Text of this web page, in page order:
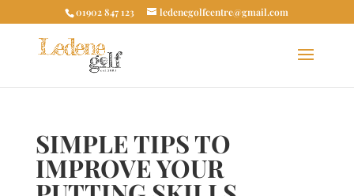
01902 847 123 ledenegolfcentre@gmail.com
SIMPLE TIPS TO
IMPROVE YOUR